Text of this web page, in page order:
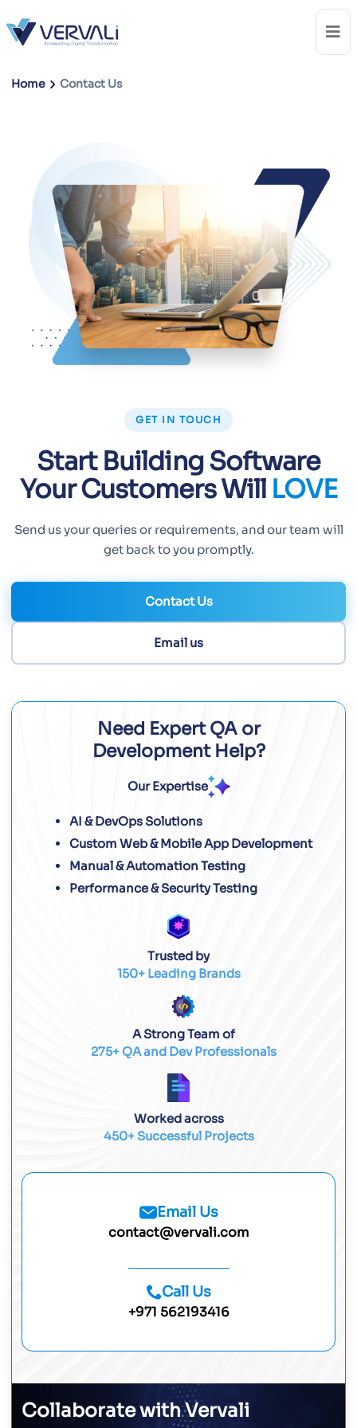
Home Contact Us
GET IN TOUCH
Start Building Software
Your Customers Will LOVE
Send us your queries or requirements, and our team will
get back to you promptly.
Contact Us
Email us
Need Expert QA or
Development Help?
Our Expertise
AI & DevOps Solutions
Custom Web & Mobile App Development
Manual & Automation Testing
Performance & Security Testing
Trusted by
150+ Leading Brands
A Strong Team of
275+ QA and Dev Professionals
Worked across
450+ Successful Projects
Email Us
contact@vervali.com
Call Us
+971 562193416
Collaborate with Vervali